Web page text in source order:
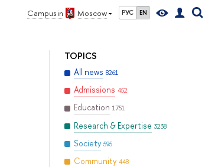
Campus in Moscow РУС EN
TOPICS
All news 8261
Admissions 452
Education 1751
Research & Expertise 3238
Society 595
Community 448